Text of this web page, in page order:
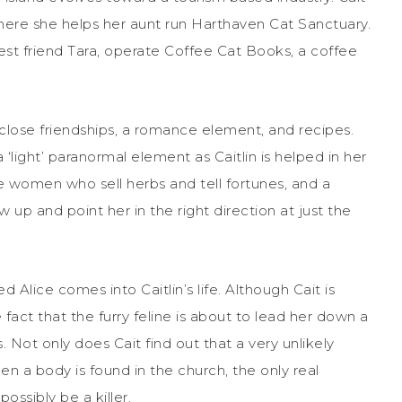
she helps her aunt run Harthaven Cat Sanctuary.
friend Tara, operate Coffee Cat Books, a coffee
friendships, a romance element, and recipes.
paranormal element as Caitlin is helped in her
who sell herbs and tell fortunes, and a
up and point her in the right direction at just the
Alice comes into Caitlin’s life. Although Cait is
fact that the furry feline is about to lead her down a
Not only does Cait find out that a very unlikely
a body is found in the church, the only real
be a killer.